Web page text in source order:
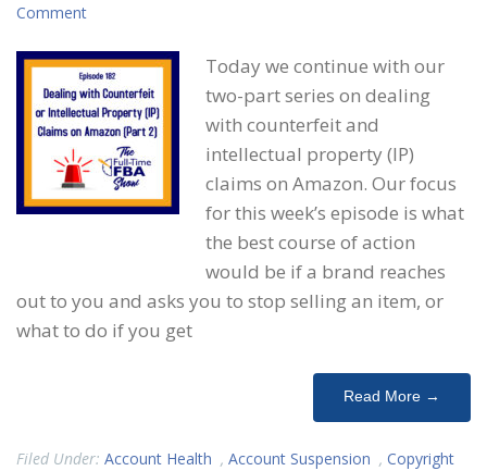
Comment
Today we continue with our
two-part series on dealing
with counterfeit and
intellectual property (IP)
claims on Amazon. Our focus
for this week’s episode is what
the best course of action
would be if a brand reaches
out to you and asks you to stop selling an item, or
what to do if you get
Read More →
Filed Under: Account Health , Account Suspension , Copyright